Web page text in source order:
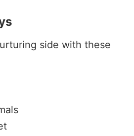
side with these